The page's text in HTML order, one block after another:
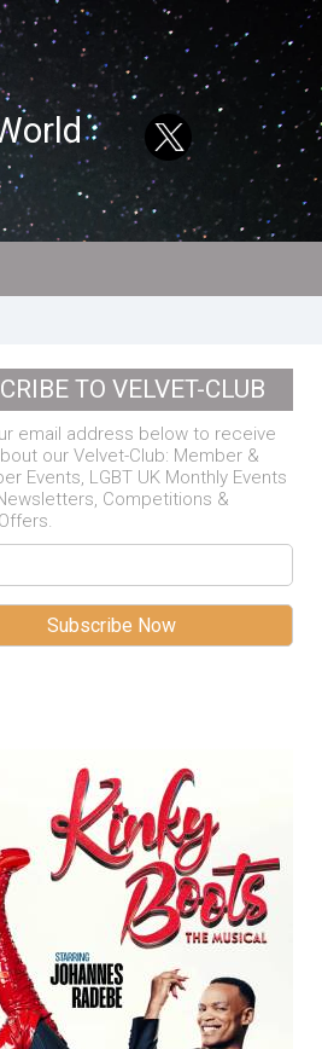
TO VELVET-CLUB
email address below to receive
our Velvet-Club: Member &
Events, LGBT UK Monthly Events
Competitions &